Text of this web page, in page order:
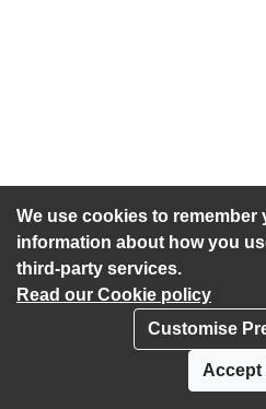
We use cookies to
information about how you
third-party services.
Read our Cookie policy
Customise
Accept
Accessibility statement